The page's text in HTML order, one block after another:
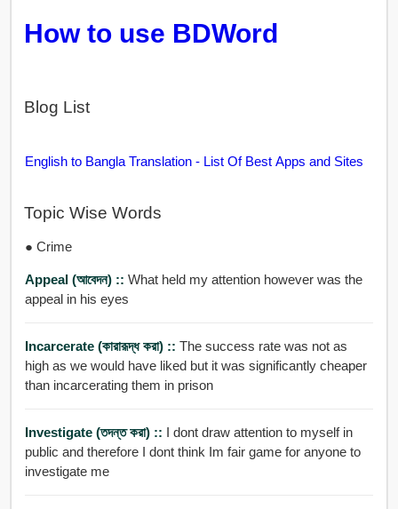
How to use BDWord
Blog List
English to Bangla Translation - List Of Best Apps and Sites
Topic Wise Words
● Crime
Appeal (আবেদন) :: What held my attention however was the
appeal in his eyes
Incarcerate (কারারূদ্ধ করা) :: The success rate was not as
high as we would have liked but it was significantly cheaper
than incarcerating them in prison
Investigate (তদন্ত করা) :: I dont draw attention to myself in
public and therefore I dont think Im fair game for anyone to
investigate me